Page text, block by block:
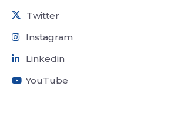
Twitter
Instagram
Linkedin
YouTube